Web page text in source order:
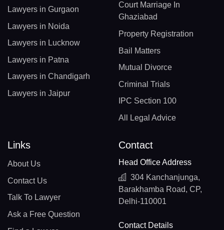
Lawyers in Gurgaon
Lawyers in Noida
Lawyers in Lucknow
Lawyers in Patna
Lawyers in Chandigarh
Lawyers in Jaipur
Court Marriage In
Ghaziabad
Property Registration
Bail Matters
Mutual Divorce
Criminal Trials
IPC Section 100
All Legal Advice
Links
About Us
Contact Us
Talk To Lawyer
Ask a Free Question
Contact
Head Office Address
304 Kanchanjunga,
Barakhamba Road, CP,
Delhi-110001
Contact Details